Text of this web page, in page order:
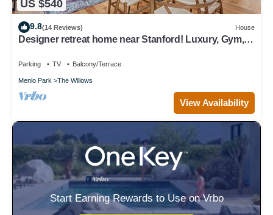
US $540
9.8(14 Reviews) House
Designer retreat home near Stanford! Luxury, Gym,
Parking TV Balcony/Terrace
Menlo Park The Willows
View Availability
Start Earning Rewards to Use on Vrbo